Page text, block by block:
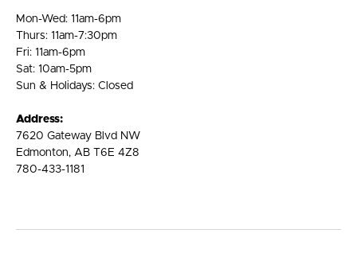
Mon-Wed: 11am-6pm
Thurs: 11am-7:30pm
Fri: 11am-6pm
Sat: 10am-5pm
Sun & Holidays: Closed
Address:
7620 Gateway Blvd NW
Edmonton, AB T6E 4Z8
780-433-1181